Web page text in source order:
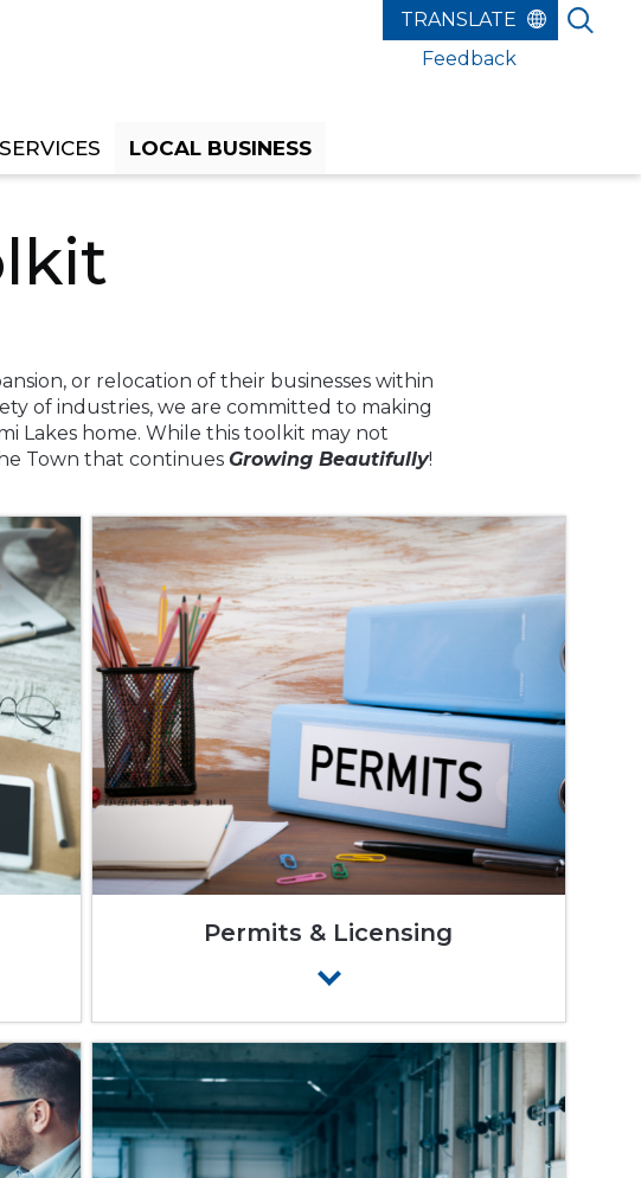
LOCAL BUSINESS
Feedback
or relocation of their businesses within
of industries, we are committed to making
Lakes home. While this toolkit may not
Town that continues Growing Beautifully!
Permits & Licensing